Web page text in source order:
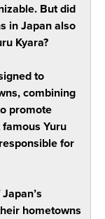
But did
in Japan also
Kyara?
to
combining
promote
Yuru
for
hometowns